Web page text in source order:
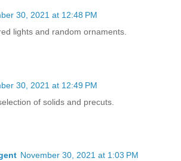
30, 2021 at 12:48 PM
lights and random ornaments.
30, 2021 at 12:49 PM
of solids and precuts.
November 30, 2021 at 1:03 PM